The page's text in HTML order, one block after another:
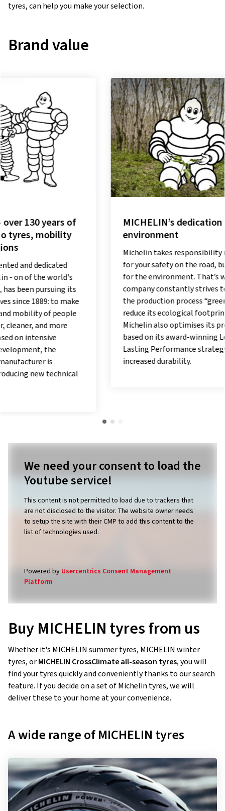
tyres, can help you make your selection.
Brand value
MICHELIN’s dedication to the
environment
Michelin takes responsibility not only
for your safety on the road, but also
for the environment. That’s why the
company constantly strives to make
the production process “greener” and
reduce its ecological footprint.
Michelin also optimises its products
based on its award-winning Long
Lasting Performance strategy: for
increased durability.
tread
We need your consent to load the
Youtube service!
This content is not permitted to load due to trackers that
to setup the site with their CMP to add this content to the
list of technologies used.
Buy MICHELIN tyres from us
Whether it's MICHELIN summer tyres, MICHELIN winter
find your tyres quickly and conveniently thanks to our search
feature. If you decide on a set of Michelin tyres, we will
deliver these to your home at your convenience.